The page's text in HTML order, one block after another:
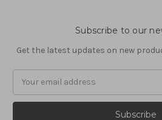
Subscribe to our
Get the latest updates on new